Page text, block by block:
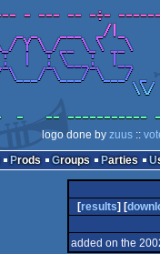
logo done by zuus ::
Prods Groups Parties
[results] [
added on the